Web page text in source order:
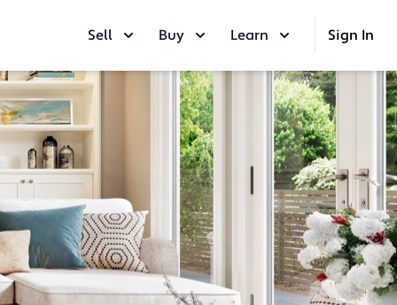
Sell Buy Learn Sign In